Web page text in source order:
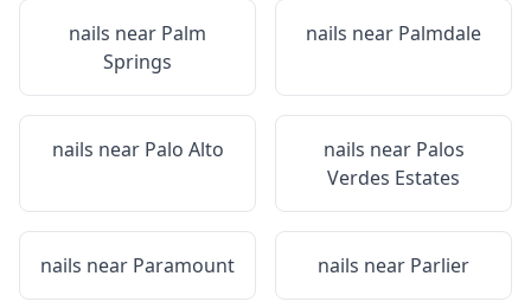
nails near Palm
Springs
nails near Palmdale
nails near Palo Alto nails near Palos
Verdes Estates
nails near Paramount nails near Parlier